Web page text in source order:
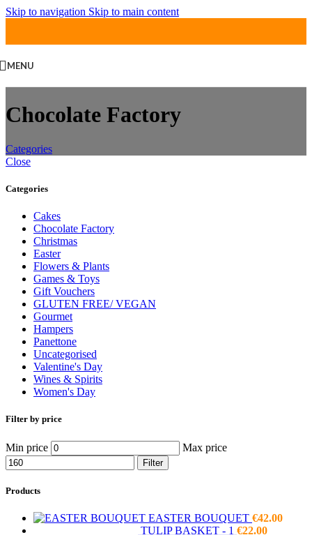
Skip to navigation Skip to main content
MENU
Chocolate Factory
Categories
Close
Categories
Cakes
Chocolate Factory
Christmas
Easter
Flowers & Plants
Games & Toys
Gift Vouchers
GLUTEN FREE/ VEGAN
Gourmet
Hampers
Panettone
Uncategorised
Valentine's Day
Wines & Spirits
Women's Day
Filter by price
Min price Max price
Filter
Products
EASTER BOUQUET €42.00
TULIP BASKET - 1 €22.00